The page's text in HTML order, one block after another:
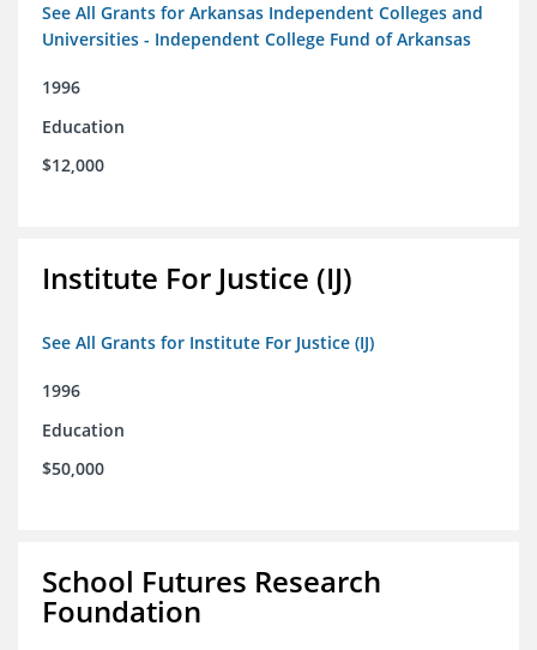
See All Grants for Arkansas Independent Colleges and
Universities - Independent College Fund of Arkansas
1996
Education
$12,000
Institute For Justice (IJ)
See All Grants for Institute For Justice (IJ)
1996
Education
$50,000
School Futures Research
Foundation